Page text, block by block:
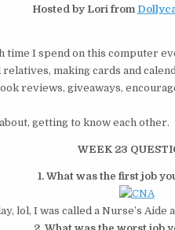
Hosted by Lori from
I spend on this computer
making cards and
reviews, giveaways,
getting to know each other.
WEEK 23
1. What was the first job
lol, I was called a Nurse’s